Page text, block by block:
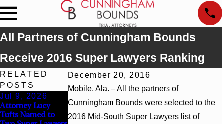
All Partners of Cunningham Bounds
Receive 2016 Super Lawyers Ranking
December 20, 2016
Mobile, Ala. – All the partners of
Cunningham Bounds were selected to the
2016 Mid-South Super Lawyers list of
RELATED
POSTS
Jul 9, 2026
Attorney Lucy
Tufts Named to
Cunningham
Bounds Welcomes
Cunningham
Bounds Earns Top